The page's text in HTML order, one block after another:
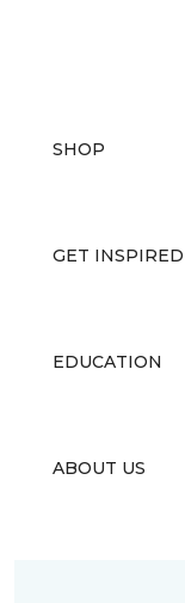
SHOP
GET INSPIRED
EDUCATION
ABOUT US